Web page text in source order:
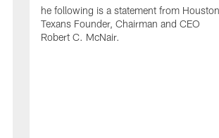
he following is a statement from Houston
Texans Founder, Chairman and CEO
Robert C. McNair.